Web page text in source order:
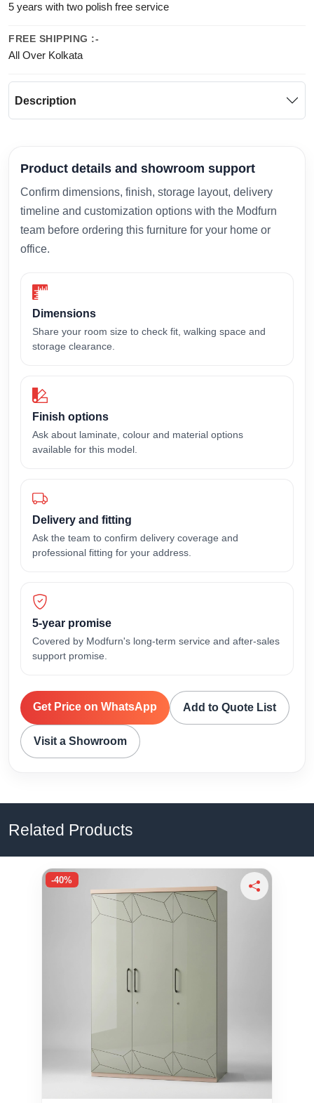
5 years with two polish free service
FREE SHIPPING :-
All Over Kolkata
Description
Product details and showroom support
Confirm dimensions, finish, storage layout, delivery
timeline and customization options with the Modfurn
team before ordering this furniture for your home or
office.
Dimensions
Share your room size to check fit, walking space and
storage clearance.
Finish options
Ask about laminate, colour and material options
available for this model.
Delivery and fitting
Ask the team to confirm delivery coverage and
professional fitting for your address.
5-year promise
Covered by Modfurn's long-term service and after-sales
support promise.
Get Price on WhatsApp Add to Quote List
Visit a Showroom
Related Products
-40%